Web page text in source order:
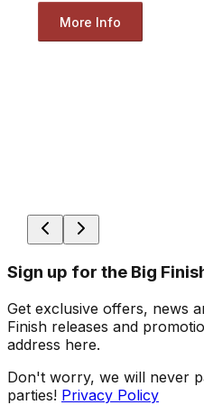
More Info
Sign up for the Big
Get exclusive offers, news
Finish releases and
address here.
Don't worry, we will never
parties! Privacy Policy